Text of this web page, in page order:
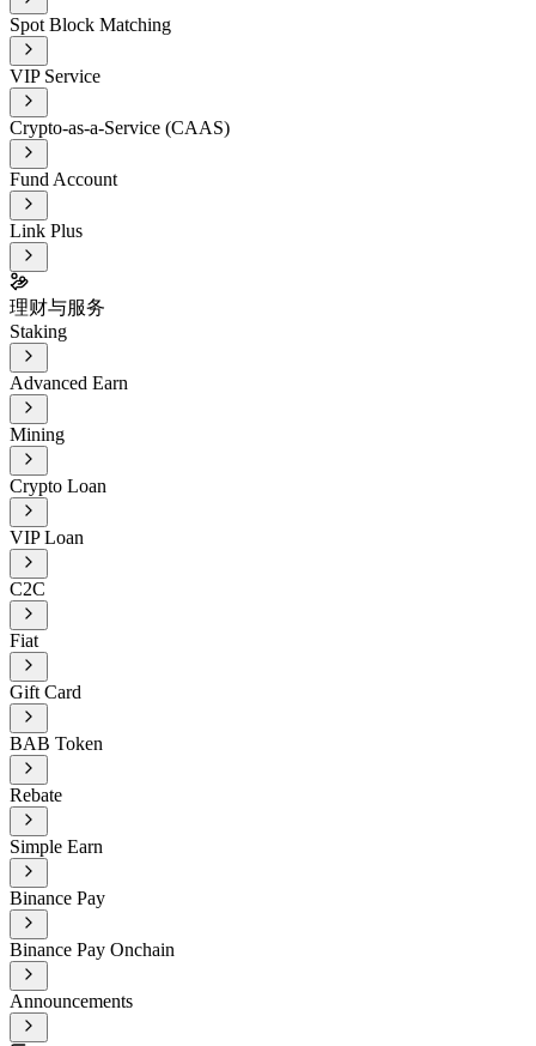
Spot Block Matching
VIP Service
Crypto-as-a-Service (CAAS)
Fund Account
Link Plus
理财与服务
Staking
Advanced Earn
Mining
Crypto Loan
VIP Loan
C2C
Fiat
Gift Card
BAB Token
Rebate
Simple Earn
Binance Pay
Binance Pay Onchain
Announcements